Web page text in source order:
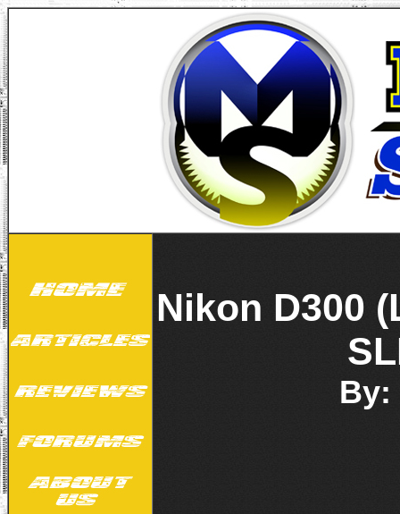
Nikon D300
By: